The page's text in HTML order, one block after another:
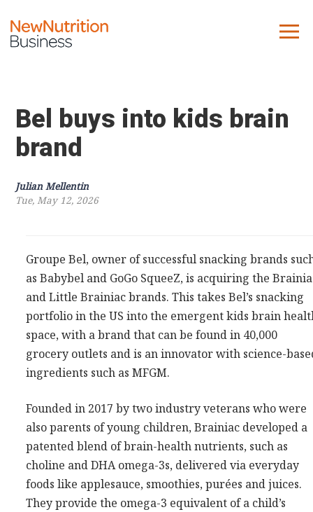
Company
Contact us
10 Key Trends
Reports
Case Studies
Consultancy
Presentations
Videos
Podcasts
Subscribe
Blog
Subscriber Area
Bel buys into kids brain
brand
Julian Mellentin
Tue, May 12, 2026
Groupe Bel, owner of successful snacking brands
as Babybel and GoGo SqueeZ, is acquiring the
and Little Brainiac brands. This takes Bel’s snacking
portfolio in the US into the emergent kids brain
space, with a brand that can be found in 40,000
grocery outlets and is an innovator with science-
ingredients such as MFGM.
Founded in 2017 by two industry veterans who were
also parents of young children, Brainiac developed a
patented blend of brain-health nutrients, such as
choline and DHA omega-3s, delivered via everyday
foods like applesauce, smoothies, purées and juices.
They provide the omega-3 equivalent of a child’s